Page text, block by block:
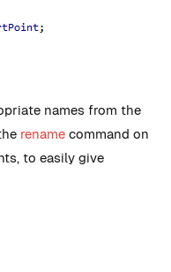
names from the
rename command on
to easily give